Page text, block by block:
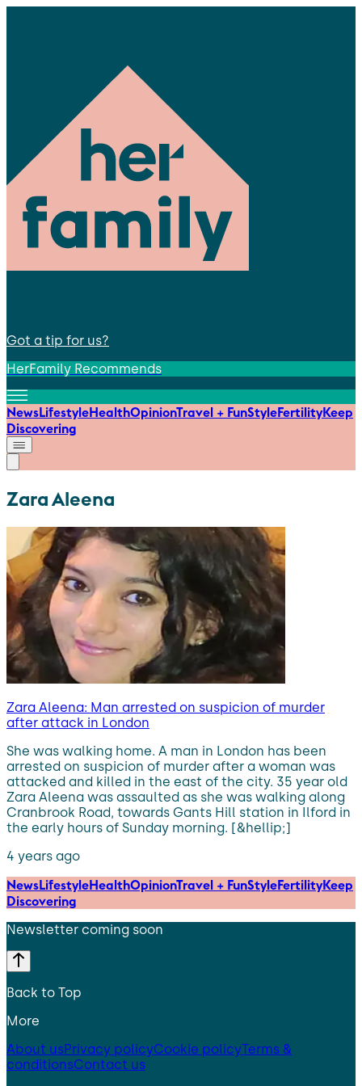
Got a tip for us?
HerFamily Recommends
NewsLifestyleHealthOpinionTravel + FunStyleFertilityKeep
Discovering
Zara Aleena
Zara Aleena: Man arrested on suspicion of murder
after attack in London
She was walking home. A man in London has been
arrested on suspicion of murder after a woman was
attacked and killed in the east of the city. 35 year old
Zara Aleena was assaulted as she was walking along
Cranbrook Road, towards Gants Hill station in Ilford in
the early hours of Sunday morning. [&hellip;]
4 years ago
NewsLifestyleHealthOpinionTravel + FunStyleFertilityKeep
Discovering
Newsletter coming soon
Back to Top
More
About usPrivacy policyCookie policyTerms &
conditionsContact us